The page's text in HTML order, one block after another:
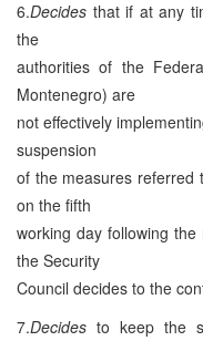
6.Decides that if at any
the
authorities of the
Montenegro) are
not effectively
suspension
of the measures referred
on the fifth
working day following
the Security
Council decides to the
7.Decides to keep the